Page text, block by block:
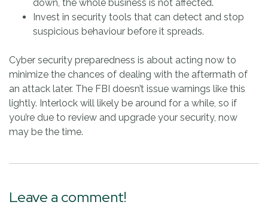
down, the whole business is not affected.
Invest in security tools that can detect and stop
suspicious behaviour before it spreads.
Cyber security preparedness is about acting now to
minimize the chances of dealing with the aftermath of
an attack later. The FBI doesn’t issue warnings like this
lightly. Interlock will likely be around for a while, so if
you’re due to review and upgrade your security, now
may be the time.
Leave a comment!